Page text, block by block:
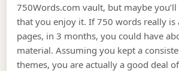
750Words.com vault, but maybe
that you enjoy it. If 750 words really is
pages, in 3 months, you could have
material. Assuming you kept a
themes, you are actually a good deal